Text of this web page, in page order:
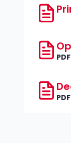
PDF
PDF